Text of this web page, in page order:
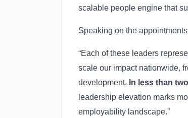
scalable people engine that
Speaking on the
“Each of these leaders
scale our impact nationwide,
development. In less than
leadership elevation marks
employability landscape.”